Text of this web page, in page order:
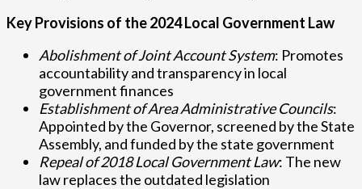
Key Provisions of the 2024 Local Government Law
Abolishment of Joint Account System: Promotes
accountability and transparency in local
government finances
Establishment of Area Administrative Councils:
Appointed by the Governor, screened by the State
Assembly, and funded by the state government
Repeal of 2018 Local Government Law: The new
law replaces the outdated legislation